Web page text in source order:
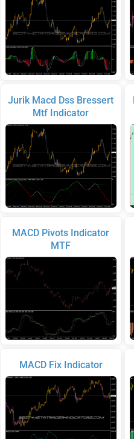
Jurik Macd Dss Bressert
Mtf Indicator
MACD Pivots Indicator
MTF
MACD Fix Indicator